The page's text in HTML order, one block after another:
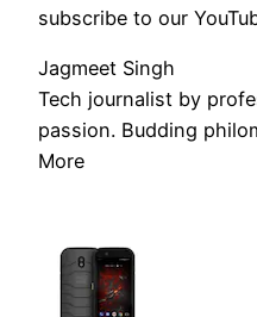
subscribe to our
Jagmeet Singh
Tech journalist by
passion. Budding
More